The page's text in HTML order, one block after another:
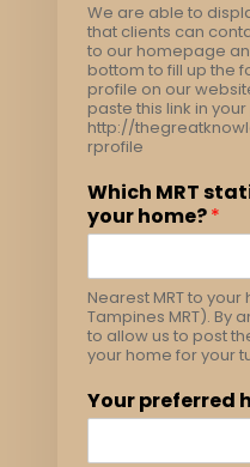
We are able to
that clients can
to our homepage
bottom to fill up the
profile on our
paste this link in
http://
rprofile
Which MRT
your home?*
Nearest MRT to your
Tampines MRT). By
to allow us to post
your home for your
Your preferred